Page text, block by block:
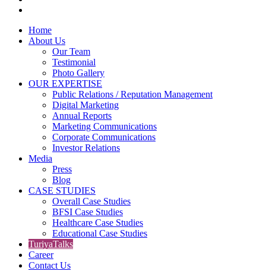
Home
About Us
Our Team
Testimonial
Photo Gallery
OUR EXPERTISE
Public Relations / Reputation Management
Digital Marketing
Annual Reports
Marketing Communications
Corporate Communications
Investor Relations
Media
Press
Blog
CASE STUDIES
Overall Case Studies
BFSI Case Studies
Healthcare Case Studies
Educational Case Studies
TuriyaTalks
Career
Contact Us